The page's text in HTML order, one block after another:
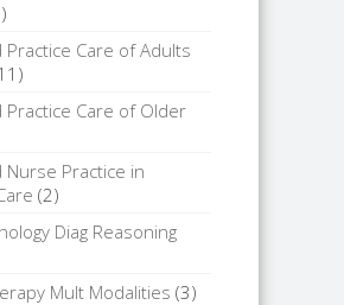
Practice Care of Adults
Practice Care of Older
Nurse Practice in
(2)
Diag Reasoning
Mult Modalities (3)